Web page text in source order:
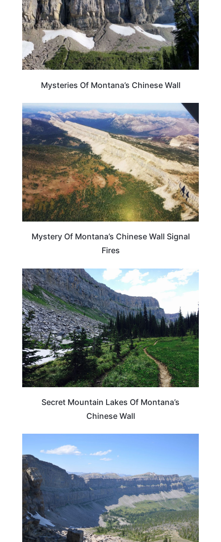
Mysteries Of Montana’s Chinese Wall
MONTANA
Mystery Of Montana’s Chinese Wall Signal
Fires
MONTANA
Secret Mountain Lakes Of Montana’s
Chinese Wall